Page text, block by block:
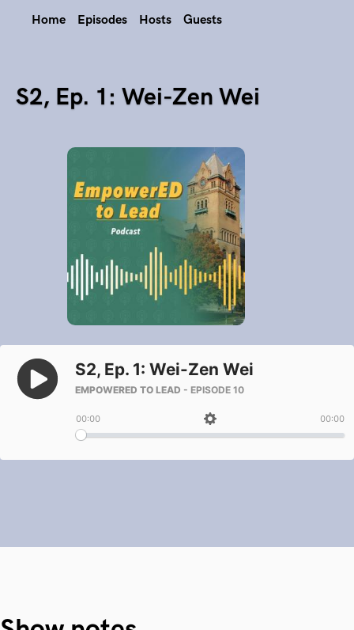
Home Episodes Hosts Guests
S2, Ep. 1: Wei-Zen Wei